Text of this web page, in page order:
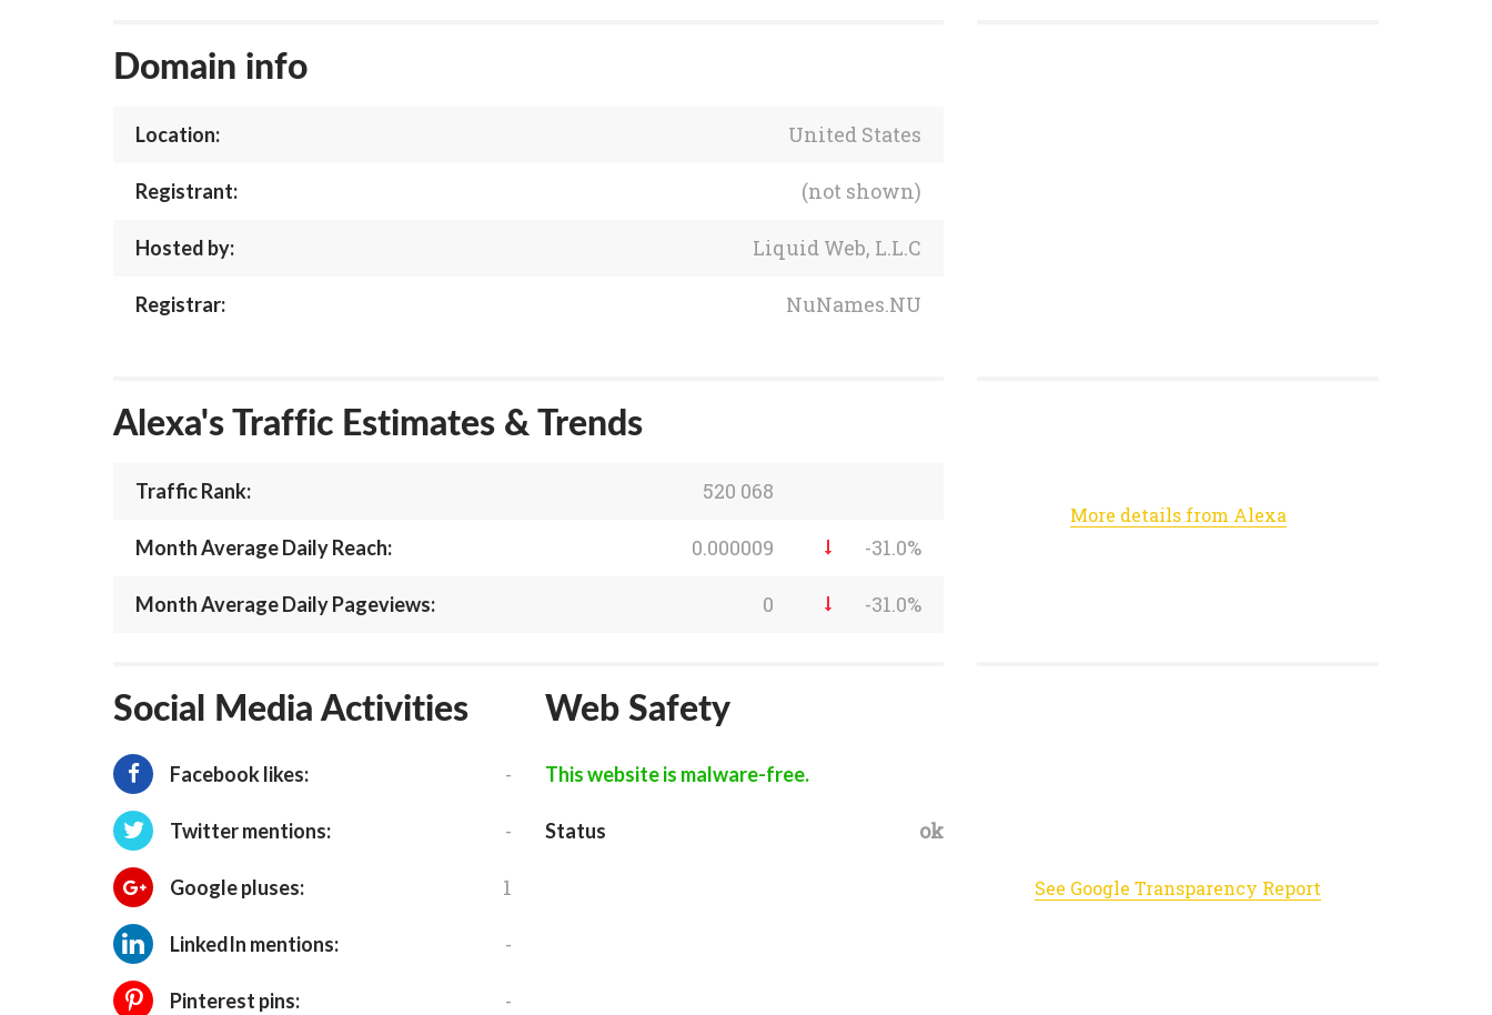
Domain info
Location: United States
Registrant: (not shown)
Hosted by: Liquid Web, L.L.C
Registrar: NuNames.NU
Alexa's Traffic Estimates & Trends
Traffic Rank: 520 068
Month Average Daily Reach: 0.000009 -31.0%
Month Average Daily Pageviews: 0 -31.0%
More details from Alexa
Social Media Activities
Facebook likes: -
Twitter mentions: -
Google pluses: 1
LinkedIn mentions: -
Pinterest pins: -
Web Safety
This website is malware-free.
Status ok
See Google Transparency Report